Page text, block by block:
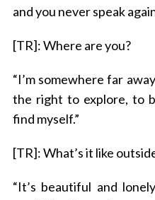
and you never speak
[TR]: Where are you?
“I’m somewhere far
the right to explore, to
find myself.”
[TR]: What’s it like
“It’s beautiful and